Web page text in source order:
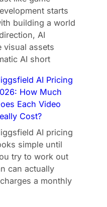
starts
building a world
AI
visual assets
AI short
AI Pricing
How Much
Each Video
Cost?
AI pricing
simple until
try to work out
can actually
a monthly